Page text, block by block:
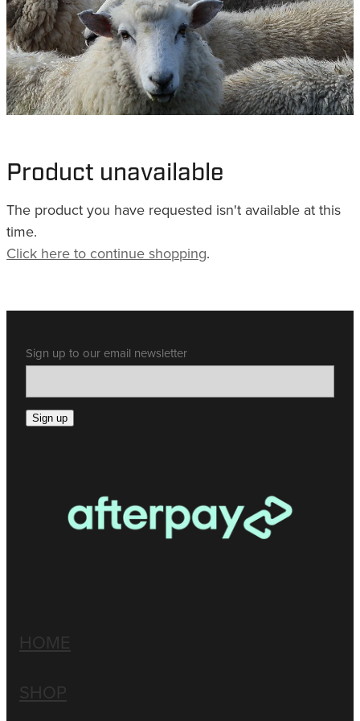
WHISTLES
LANYARDS
THE SHEPHERD CLOTHING
GIFTS
Product unavailable
The product you have requested isn't available at this
time.
Click here to continue shopping.
Sign up to our email newsletter
Sign up
HOME
SHOP